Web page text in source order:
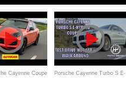
Cayenne Coupe Porsche Cayenne Turbo S E-